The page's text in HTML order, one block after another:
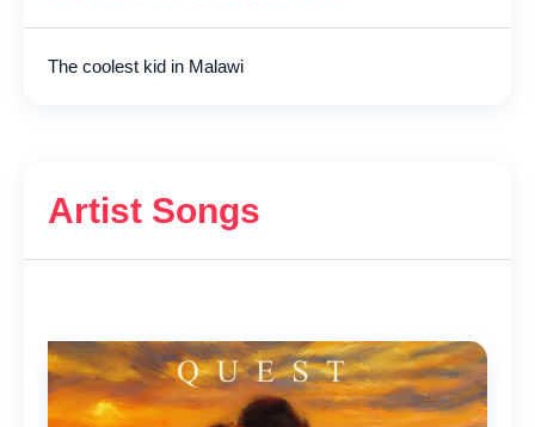
The coolest kid in Malawi
Artist Songs